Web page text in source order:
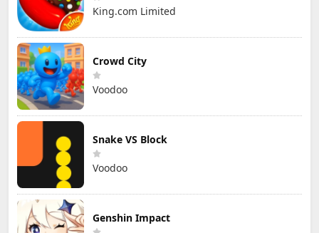
King.com Limited
Crowd City
Voodoo
Snake VS Block
Voodoo
Genshin Impact